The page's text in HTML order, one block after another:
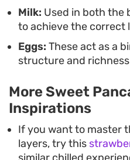
Milk: Used in both the
to achieve the correct
Eggs: These act as a
structure and
More Sweet
Inspirations
If you want to master
layers, try this